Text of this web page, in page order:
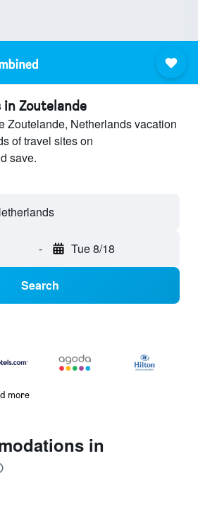
Zoutelande
Zoutelande, Netherlands vacation
of travel sites on
save.
- Tue 8/18
Search
more
in